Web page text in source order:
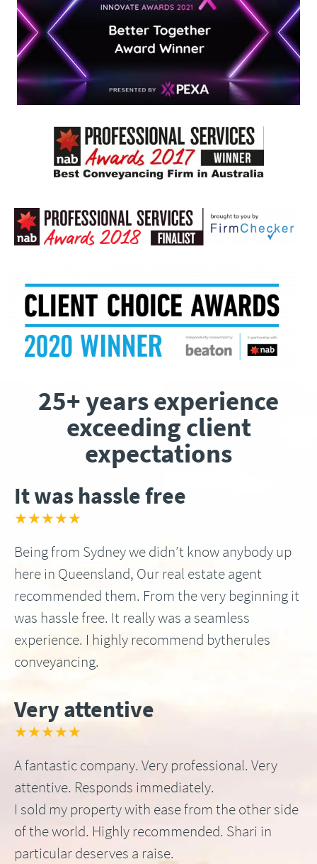
25+ years experience
exceeding client
expectations
It was hassle free
★★★★★
Being from Sydney we didn’t know anybody up
here in Queensland, Our real estate agent
recommended them. From the very beginning it
was hassle free. It really was a seamless
experience. I highly recommend bytherules
conveyancing.
Very attentive
★★★★★
A fantastic company. Very professional. Very
attentive. Responds immediately.
I sold my property with ease from the other side
of the world. Highly recommended. Shari in
particular deserves a raise.